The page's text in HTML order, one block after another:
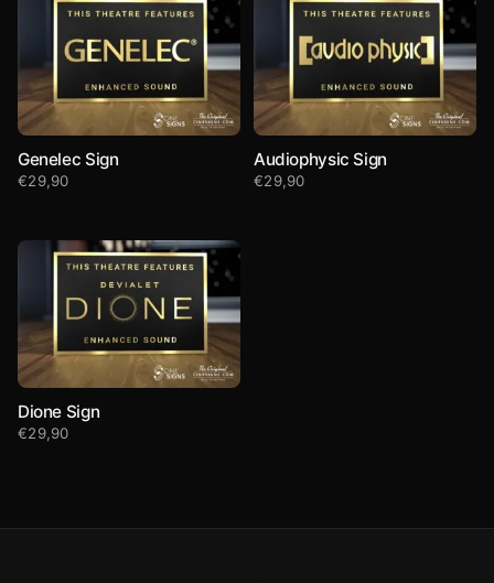
Genelec Sign
€29,90
Audiophysic Sign
€29,90
Dione Sign
€29,90